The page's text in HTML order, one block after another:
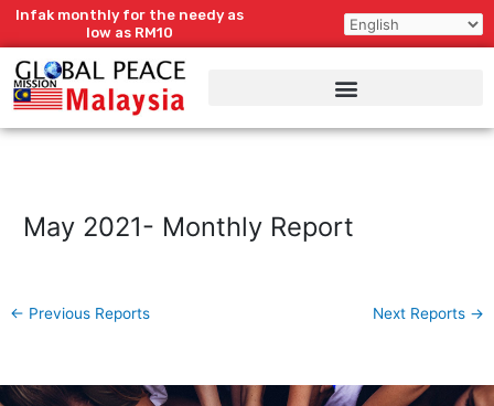
SkipInfak monthly for the needy as
low as RM10
May 2021- Monthly Report
← Previous Reports Next Reports →